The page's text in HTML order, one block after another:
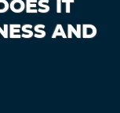
IT
AND